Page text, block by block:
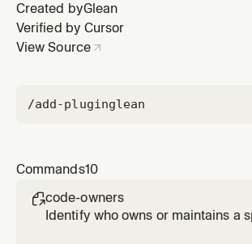
Created byGlean
Verified by Cursor
View Source
/add-pluginglean
Commands10
code-owners
Identify who owns or maintains a